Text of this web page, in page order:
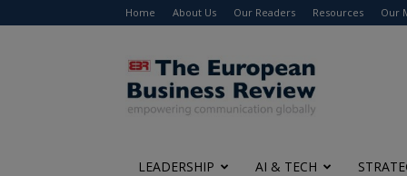
Home About Us Our Readers Resources Our
The
European
Business
Review
LEADERSHIP AI & TECH